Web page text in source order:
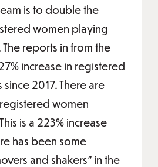
is to double the
women playing
reports in from the
increase in registered
2017. There are
women
is a 223% increase
has been some
and shakers” in the